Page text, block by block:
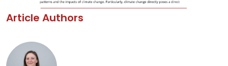
Article Authors